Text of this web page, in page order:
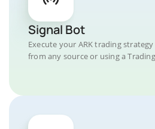
Signal Bot
Execute your ARK trading
from any source or using a